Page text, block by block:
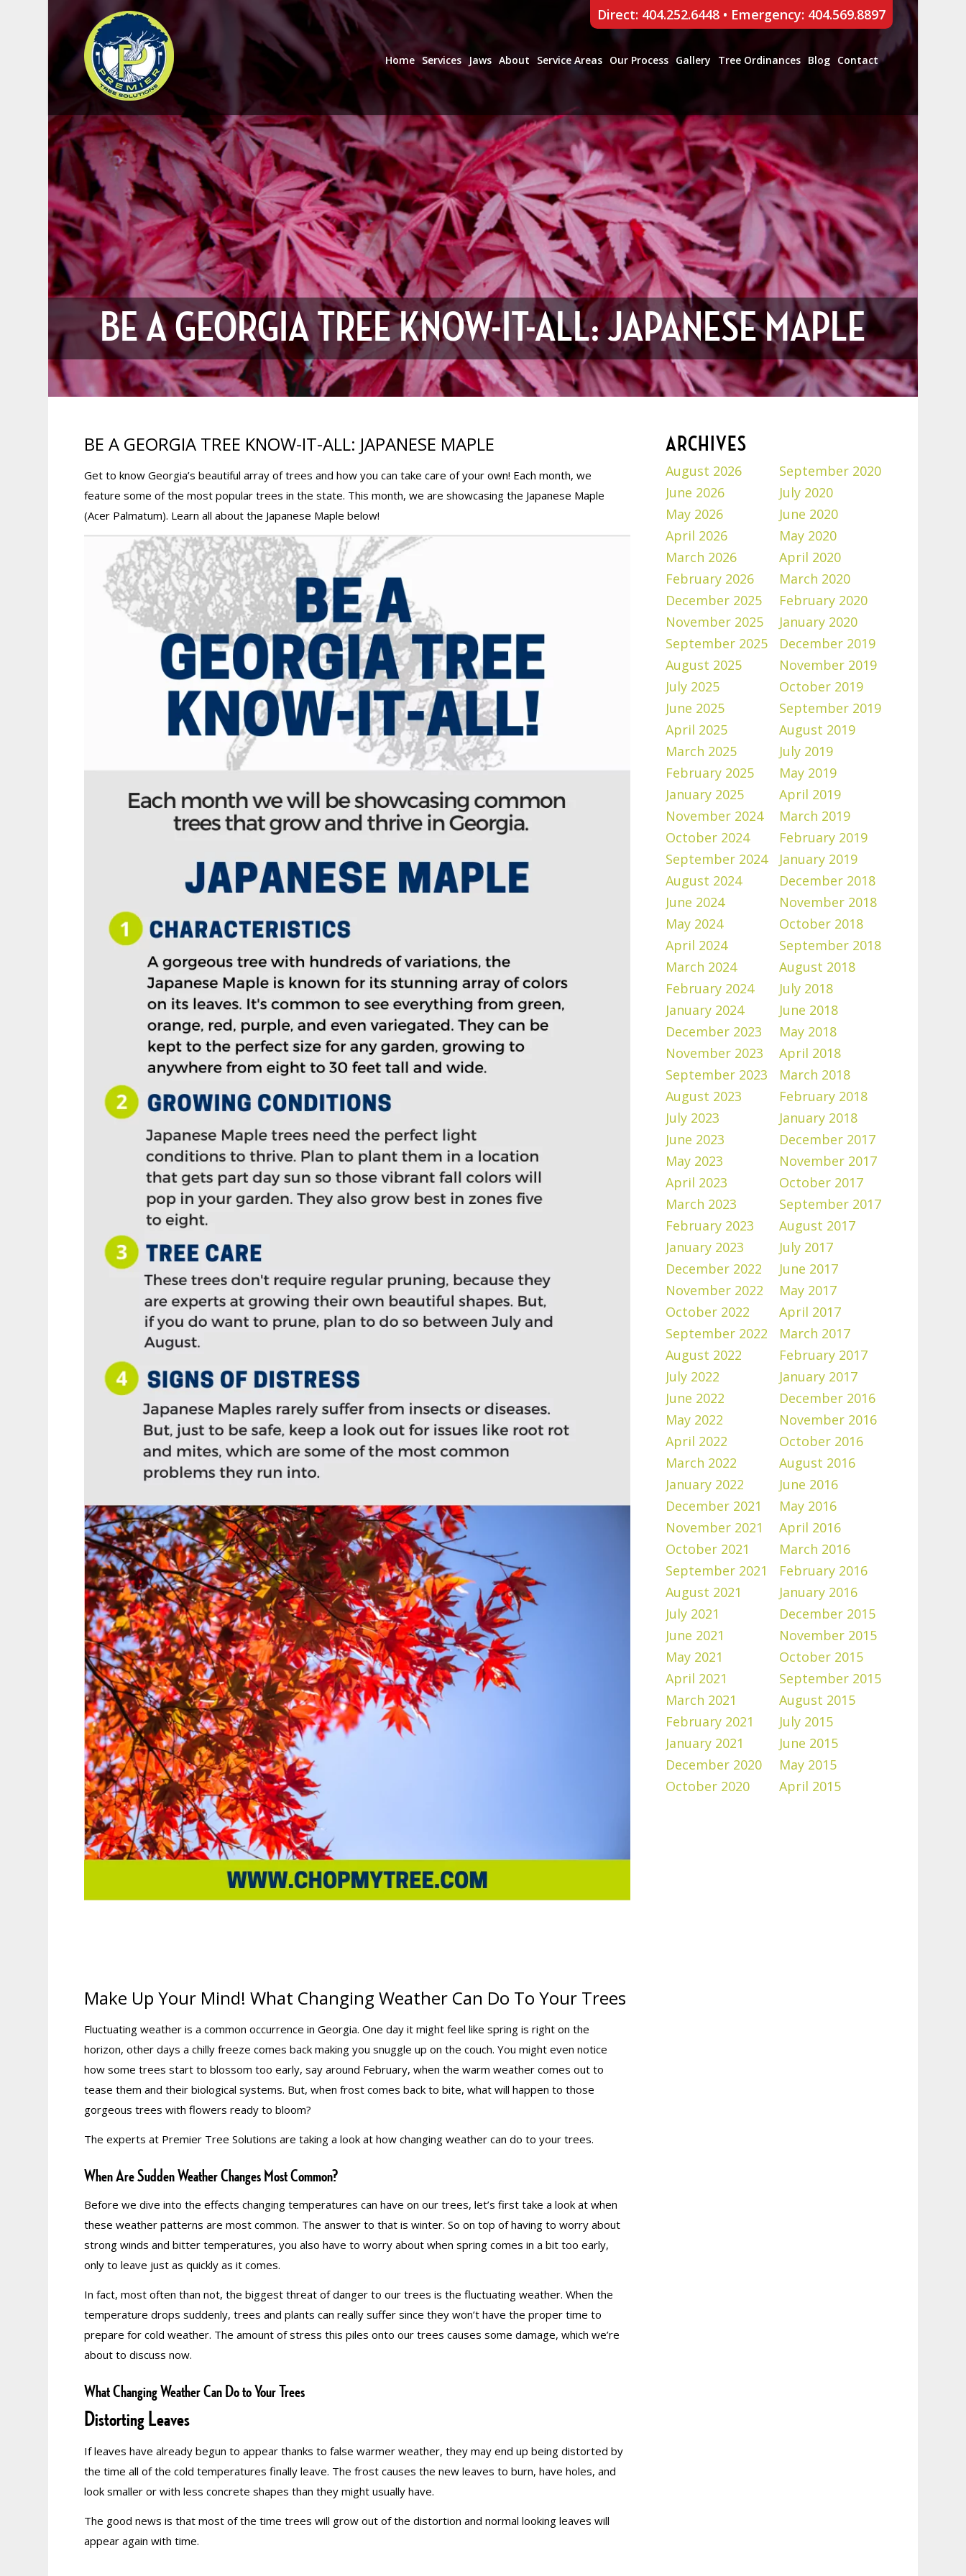
Direct: 404.252.6448• Emergency: 404.569.8897
Home Services Jaws About Service Areas Our Process Gallery Tree Ordinances Blog Contact
BE A GEORGIA TREE KNOW-IT-ALL: JAPANESE MAPLE
BE A GEORGIA TREE KNOW-IT-ALL: JAPANESE MAPLE
Get to know Georgia’s beautiful array of trees and how you can take care of your own! Each month, we
feature some of the most popular trees in the state. This month, we are showcasing the Japanese Maple
(Acer Palmatum). Learn all about the Japanese Maple below!
Make Up Your Mind! What Changing Weather Can Do To Your Trees
Fluctuating weather is a common occurrence in Georgia. One day it might feel like spring is right on the
horizon, other days a chilly freeze comes back making you snuggle up on the couch. You might even notice
how some trees start to blossom too early, say around February, when the warm weather comes out to
tease them and their biological systems. But, when frost comes back to bite, what will happen to those
gorgeous trees with flowers ready to bloom?
The experts at Premier Tree Solutions are taking a look at how changing weather can do to your trees.
When Are Sudden Weather Changes Most Common?
Before we dive into the effects changing temperatures can have on our trees, let’s first take a look at when
these weather patterns are most common. The answer to that is winter. So on top of having to worry about
strong winds and bitter temperatures, you also have to worry about when spring comes in a bit too early,
only to leave just as quickly as it comes.
In fact, most often than not, the biggest threat of danger to our trees is the fluctuating weather. When the
temperature drops suddenly, trees and plants can really suffer since they won’t have the proper time to
prepare for cold weather. The amount of stress this piles onto our trees causes some damage, which we’re
about to discuss now.
What Changing Weather Can Do to Your Trees
Distorting Leaves
If leaves have already begun to appear thanks to false warmer weather, they may end up being distorted by
the time all of the cold temperatures finally leave. The frost causes the new leaves to burn, have holes, and
look smaller or with less concrete shapes than they might usually have.
The good news is that most of the time trees will grow out of the distortion and normal looking leaves will
appear again with time.
ARCHIVES
August 2026
June 2026
May 2026
April 2026
March 2026
February 2026
December 2025
November 2025
September 2025
August 2025
July 2025
June 2025
April 2025
March 2025
February 2025
January 2025
November 2024
October 2024
September 2024
August 2024
June 2024
May 2024
April 2024
March 2024
February 2024
January 2024
December 2023
November 2023
September 2023
August 2023
July 2023
June 2023
May 2023
April 2023
March 2023
February 2023
January 2023
December 2022
November 2022
October 2022
September 2022
August 2022
July 2022
June 2022
May 2022
April 2022
March 2022
January 2022
December 2021
November 2021
October 2021
September 2021
August 2021
July 2021
June 2021
May 2021
April 2021
March 2021
February 2021
January 2021
December 2020
October 2020
September 2020
July 2020
June 2020
May 2020
April 2020
March 2020
February 2020
January 2020
December 2019
November 2019
October 2019
September 2019
August 2019
July 2019
May 2019
April 2019
March 2019
February 2019
January 2019
December 2018
November 2018
October 2018
September 2018
August 2018
July 2018
June 2018
May 2018
April 2018
March 2018
February 2018
January 2018
December 2017
November 2017
October 2017
September 2017
August 2017
July 2017
June 2017
May 2017
April 2017
March 2017
February 2017
January 2017
December 2016
November 2016
October 2016
August 2016
June 2016
May 2016
April 2016
March 2016
February 2016
January 2016
December 2015
November 2015
October 2015
September 2015
August 2015
July 2015
June 2015
May 2015
April 2015